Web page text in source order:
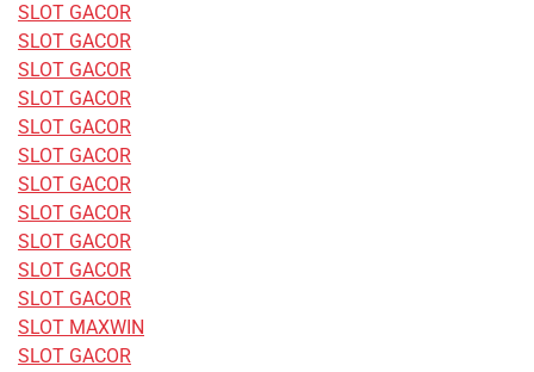
SLOT GACOR
SLOT GACOR
SLOT GACOR
SLOT GACOR
SLOT GACOR
SLOT GACOR
SLOT GACOR
SLOT GACOR
SLOT GACOR
SLOT GACOR
SLOT GACOR
SLOT MAXWIN
SLOT GACOR